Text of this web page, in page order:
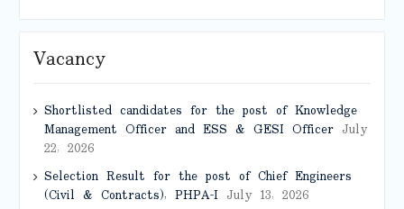
Vacancy
Shortlisted candidates for the post of Knowledge
Management Officer and ESS & GESI OfficerJuly
22, 2026
Selection Result for the post of Chief Engineers
(Civil & Contracts), PHPA-IJuly 13, 2026